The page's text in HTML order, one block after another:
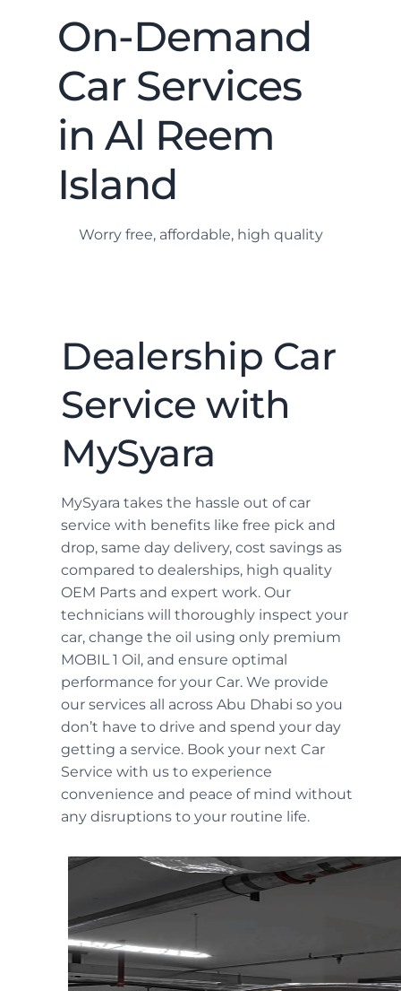
On-Demand
Car Services
in Al Reem
Island
Worry free, affordable, high quality
Dealership Car
Service with
MySyara
MySyara takes the hassle out of car
service with benefits like free pick and
drop, same day delivery, cost savings as
compared to dealerships, high quality
OEM Parts and expert work. Our
technicians will thoroughly inspect your
car, change the oil using only premium
MOBIL 1 Oil, and ensure optimal
performance for your Car. We provide
our services all across Abu Dhabi so you
don’t have to drive and spend your day
getting a service. Book your next Car
Service with us to experience
convenience and peace of mind without
any disruptions to your routine life.